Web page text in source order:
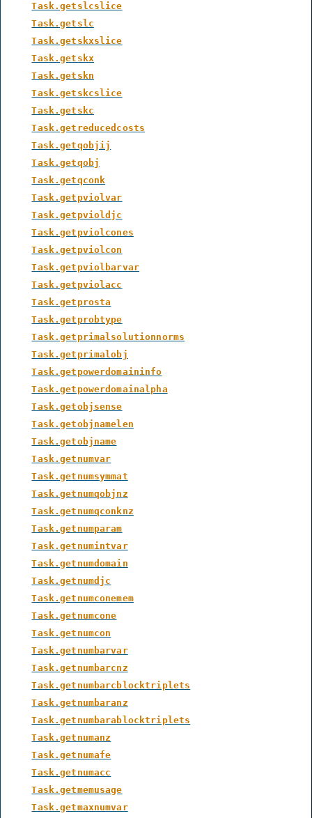
Task.getslcslice
Task.getslc
Task.getskxslice
Task.getskx
Task.getskn
Task.getskcslice
Task.getskc
Task.getreducedcosts
Task.getqobjij
Task.getqobj
Task.getqconk
Task.getpviolvar
Task.getpvioldjc
Task.getpviolcones
Task.getpviolcon
Task.getpviolbarvar
Task.getpviolacc
Task.getprosta
Task.getprobtype
Task.getprimalsolutionnorms
Task.getprimalobj
Task.getpowerdomaininfo
Task.getpowerdomainalpha
Task.getobjsense
Task.getobjnamelen
Task.getobjname
Task.getnumvar
Task.getnumsymmat
Task.getnumqobjnz
Task.getnumqconknz
Task.getnumparam
Task.getnumintvar
Task.getnumdomain
Task.getnumdjc
Task.getnumconemem
Task.getnumcone
Task.getnumcon
Task.getnumbarvar
Task.getnumbarcnz
Task.getnumbarcblocktriplets
Task.getnumbaranz
Task.getnumbarablocktriplets
Task.getnumanz
Task.getnumafe
Task.getnumacc
Task.getmemusage
Task.getmaxnumvar